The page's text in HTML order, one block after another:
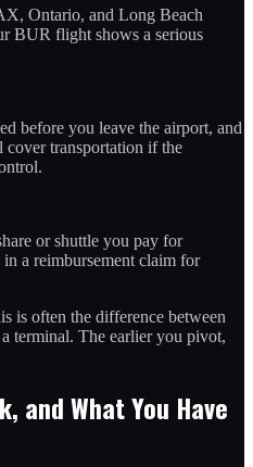
Ontario, and Long Beach
BUR flight shows a serious
before you leave the airport, and
transportation if the
or shuttle you pay for
a reimbursement claim for
is often the difference between
terminal. The earlier you pivot,
and What You Have